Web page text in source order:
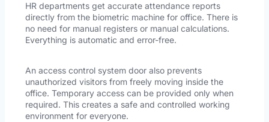
HR departments get accurate attendance reports
directly from the biometric machine for office. There is
no need for manual registers or manual calculations.
Everything is automatic and error-free.
An access control system door also prevents
unauthorized visitors from freely moving inside the
office. Temporary access can be provided only when
required. This creates a safe and controlled working
environment for everyone.